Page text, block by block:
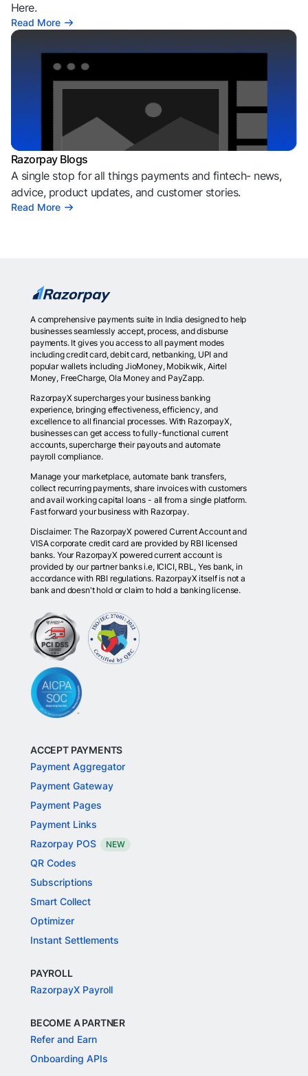
Here.
Read More
Razorpay Blogs
A single stop for all things payments and fintech- news,
advice, product updates, and customer stories.
Read More
A comprehensive payments suite in India designed to help
businesses seamlessly accept, process, and disburse
payments. It gives you access to all payment modes
including credit card, debit card, netbanking, UPI and
popular wallets including JioMoney, Mobikwik, Airtel
Money, FreeCharge, Ola Money and PayZapp.
RazorpayX supercharges your business banking
experience, bringing effectiveness, efficiency, and
excellence to all financial processes. With RazorpayX,
businesses can get access to fully-functional current
accounts, supercharge their payouts and automate
payroll compliance.
Manage your marketplace, automate bank transfers,
collect recurring payments, share invoices with customers
and avail working capital loans - all from a single platform.
Fast forward your business with Razorpay.
Disclaimer: The RazorpayX powered Current Account and
VISA corporate credit card are provided by RBI licensed
banks. Your RazorpayX powered current account is
provided by our partner banks i.e, ICICI, RBL, Yes bank, in
accordance with RBI regulations. RazorpayX itself is not a
bank and doesn't hold or claim to hold a banking license.
ACCEPT PAYMENTS
Payment Aggregator
Payment Gateway
Payment Pages
Payment Links
Razorpay POS
NEW
QR Codes
Subscriptions
Smart Collect
Optimizer
Instant Settlements
PAYROLL
RazorpayX Payroll
BECOME A PARTNER
Refer and Earn
Onboarding APIs